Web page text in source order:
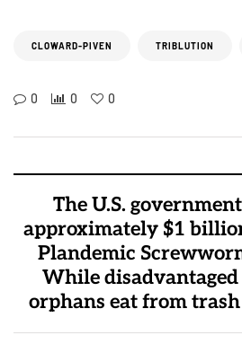
CLOWARD-PIVEN TRIBLUTION
0 0 0
The U.S.
approximately $1
Plandemic
While
orphans eat from